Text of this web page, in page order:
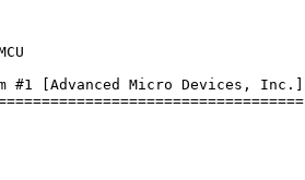
#1 [Advanced Micro Devices, Inc.]